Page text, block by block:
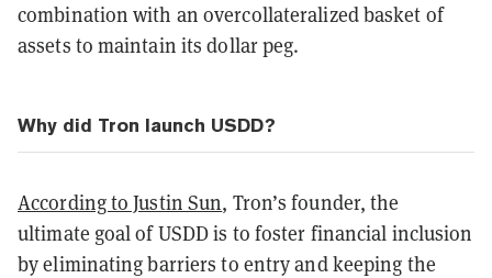
combination with an overcollateralized basket of
assets to maintain its dollar peg.
Why did Tron launch USDD?
According to Justin Sun, Tron’s founder, the
ultimate goal of USDD is to foster financial inclusion
by eliminating barriers to entry and keeping the